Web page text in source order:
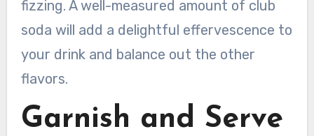
fizzing. A well-measured amount of club
soda will add a delightful effervescence to
your drink and balance out the other
flavors.
Garnish and Serve